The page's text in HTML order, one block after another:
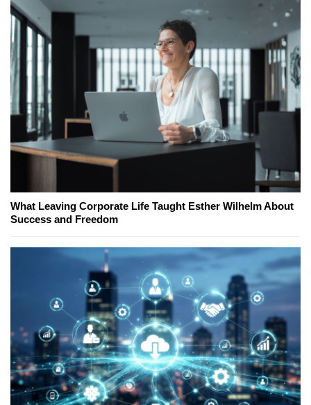
What Leaving Corporate Life Taught Esther Wilhelm About
Success and Freedom